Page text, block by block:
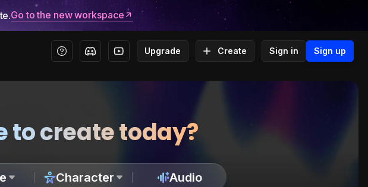
Go to the new workspace
Upgrade Create Sign in Sign up
to create today?
Character Audio